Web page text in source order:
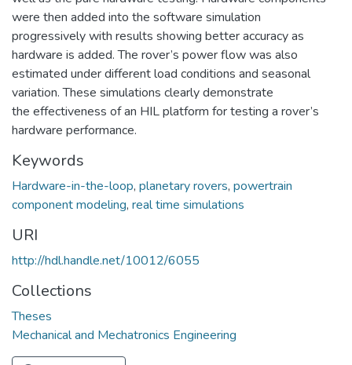
were then added into the software simulation
progressively with results showing better accuracy as
hardware is added. The rover’s power flow was also
estimated under different load conditions and seasonal
variation. These simulations clearly demonstrate
the effectiveness of an HIL platform for testing a rover’s
hardware performance.
Keywords
Hardware-in-the-loop, planetary rovers, powertrain
component modeling, real time simulations
URI
http://hdl.handle.net/10012/6055
Collections
Theses
Mechanical and Mechatronics Engineering